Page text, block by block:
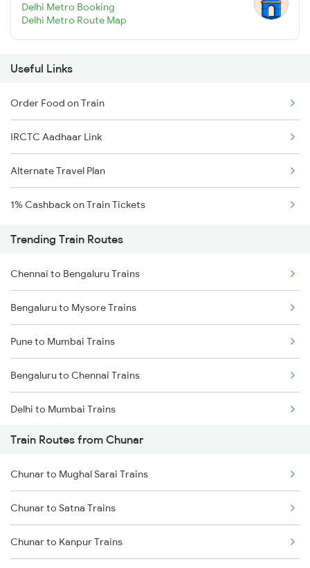
Delhi Metro Booking
Delhi Metro Route Map
Useful Links
Order Food on Train
IRCTC Aadhaar Link
Alternate Travel Plan
1% Cashback on Train Tickets
Trending Train Routes
Chennai to Bengaluru Trains
Bengaluru to Mysore Trains
Pune to Mumbai Trains
Bengaluru to Chennai Trains
Delhi to Mumbai Trains
Mumbai to Pune Trains
Delhi to Jammu Trains
Mumbai to Delhi Trains
Mumbai to Goa Trains
Train Routes from Chunar
Chunar to Mughal Sarai Trains
Chunar to Satna Trains
Chunar to Kanpur Trains